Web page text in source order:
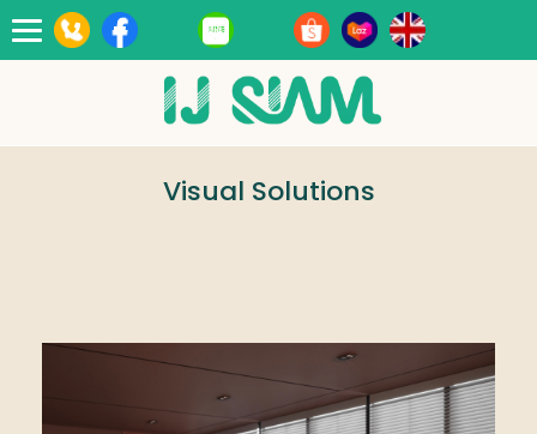
Toggle
navigation
Visual Solutions